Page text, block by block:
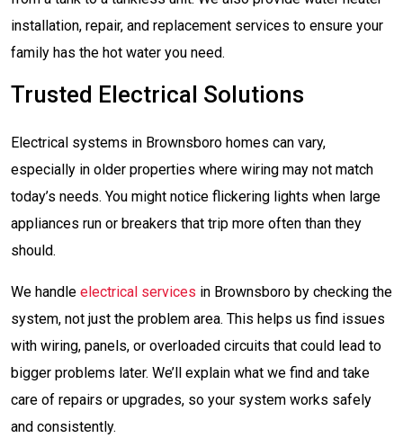
installation, repair, and replacement services to ensure your
family has the hot water you need.
Trusted Electrical Solutions
Electrical systems in Brownsboro homes can vary,
especially in older properties where wiring may not match
today’s needs. You might notice flickering lights when large
appliances run or breakers that trip more often than they
should.
We handle electrical services in Brownsboro by checking the
system, not just the problem area. This helps us find issues
with wiring, panels, or overloaded circuits that could lead to
bigger problems later. We’ll explain what we find and take
care of repairs or upgrades, so your system works safely
and consistently.